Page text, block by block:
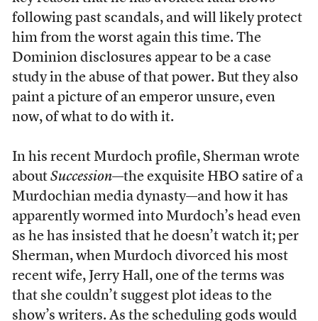
following past scandals, and will likely protect
him from the worst again this time. The
Dominion disclosures appear to be a case
study in the abuse of that power. But they also
paint a picture of an emperor unsure, even
now, of what to do with it.
In his recent Murdoch profile, Sherman wrote
about Succession—the exquisite HBO satire of a
Murdochian media dynasty—and how it has
apparently wormed into Murdoch’s head even
as he has insisted that he doesn’t watch it; per
Sherman, when Murdoch divorced his most
recent wife, Jerry Hall, one of the terms was
that she couldn’t suggest plot ideas to the
show’s writers. As the scheduling gods would